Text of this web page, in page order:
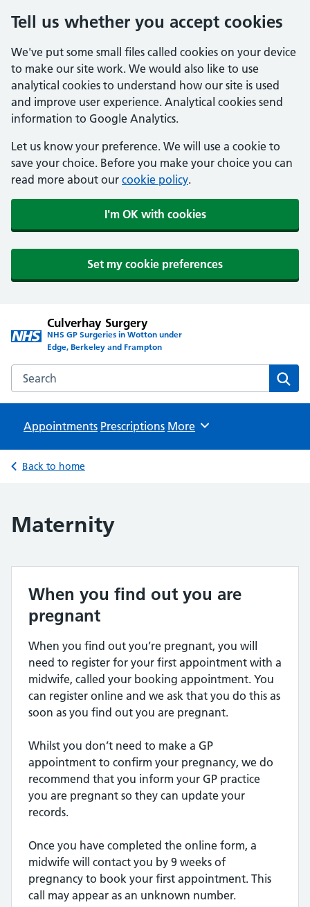
Tell us whether you accept cookies
We've put some small files called cookies on your device
to make our site work. We would also like to use
analytical cookies to understand how our site is used
and improve user experience. Analytical cookies send
information to Google Analytics.
Let us know your preference. We will use a cookie to
save your choice. Before you make your choice you can
read more about our cookie policy.
I'm OK with cookies
Set my cookie preferences
Culverhay Surgery
NHS GP Surgeries in Wotton under
Edge, Berkeley and Frampton
Search the Culverhay Surgery website
Appointments Prescriptions Browse
More
Back to home
Maternity
When you find out you are
pregnant
When you find out you’re pregnant, you will
need to register for your first appointment with a
midwife, called your booking appointment. You
can register online and we ask that you do this as
soon as you find out you are pregnant.
Whilst you don’t need to make a GP
appointment to confirm your pregnancy, we do
recommend that you inform your GP practice
you are pregnant so they can update your
records.
Once you have completed the online form, a
midwife will contact you by 9 weeks of
pregnancy to book your first appointment. This
call may appear as an unknown number.